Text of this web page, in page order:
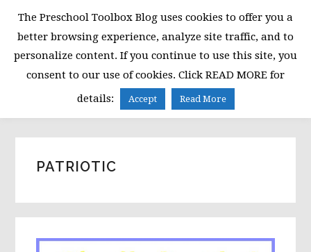
primary
navigation
main
content
primary
sidebar
MENU
PATRIOTIC
The Preschool Toolbox Blog uses cookies to offer you a
better browsing experience, analyze site traffic, and to
personalize content. If you continue to use this site, you
consent to our use of cookies. Click READ MORE for
details:
Accept Read More